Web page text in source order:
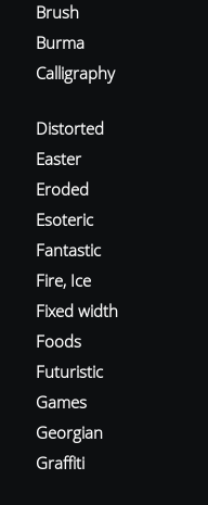
Brush
Burma
Calligraphy
Distorted
Easter
Eroded
Esoteric
Fantastic
Fire, Ice
Fixed width
Foods
Futuristic
Games
Georgian
Graffiti